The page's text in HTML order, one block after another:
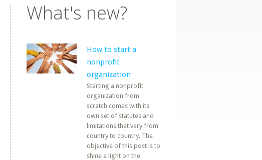
What's new?
How to start a
nonprofit
organization
Starting a nonprofit
organization from
scratch comes with its
own set of statutes and
limitations that vary from
country to country. The
objective of this post is to
shine a light on the